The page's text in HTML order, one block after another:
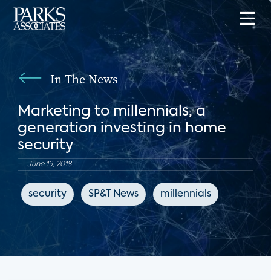
In The News
Marketing to millennials, a
generation investing in home
security
June 19, 2018
security SP&T News millennials